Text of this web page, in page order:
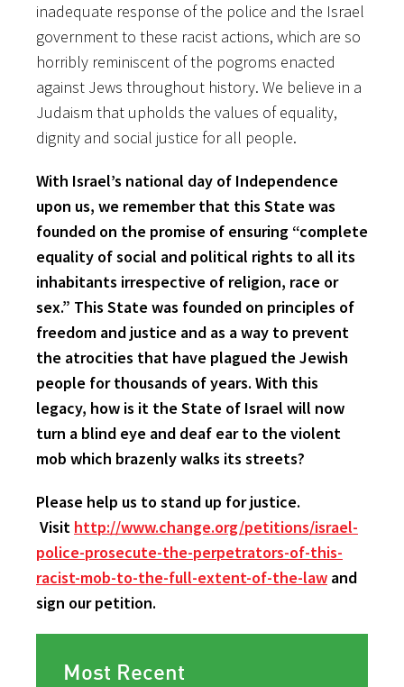
inadequate response of the police and the Israel
government to these racist actions, which are so
horribly reminiscent of the pogroms enacted
against Jews throughout history. We believe in a
Judaism that upholds the values of equality,
dignity and social justice for all people.
With Israel’s national day of Independence
upon us, we remember that this State was
founded on the promise of ensuring “complete
equality of social and political rights to all its
inhabitants irrespective of religion, race or
sex.” This State was founded on principles of
freedom and justice and as a way to prevent
the atrocities that have plagued the Jewish
people for thousands of years. With this
legacy, how is it the State of Israel will now
turn a blind eye and deaf ear to the violent
mob which brazenly walks its streets?
Please help us to stand up for justice.
Visit http://www.change.org/petitions/israel-
police-prosecute-the-perpetrators-of-this-
racist-mob-to-the-full-extent-of-the-law and
sign our petition.
Most Recent